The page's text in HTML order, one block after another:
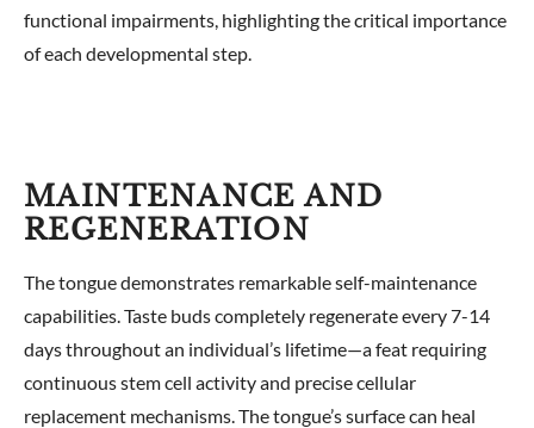
functional impairments, highlighting the critical importance
of each developmental step.
MAINTENANCE AND
REGENERATION
The tongue demonstrates remarkable self-maintenance
capabilities. Taste buds completely regenerate every 7-14
days throughout an individual’s lifetime—a feat requiring
continuous stem cell activity and precise cellular
replacement mechanisms. The tongue’s surface can heal